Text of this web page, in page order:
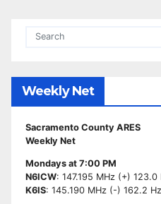
Weekly Net
Sacramento County ARES
Weekly Net
Mondays at 7:00 PM
N6ICW: 147.195 MHz (+) 123.0
K6IS: 145.190 MHz (-) 162.2 Hz